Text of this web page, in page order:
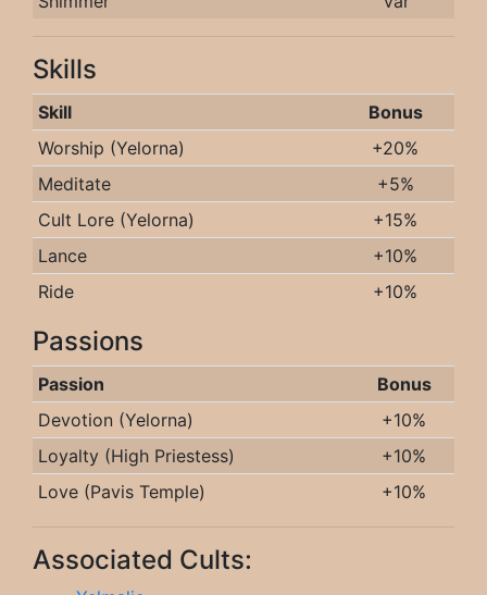
Skills
Skill
Bonus
Worship (Yelorna)
+20%
Meditate
+5%
Cult Lore (Yelorna)
+15%
Lance
+10%
Ride
+10%
Passions
Passion
Bonus
Devotion (Yelorna)
+10%
Loyalty (High Priestess)
+10%
Love (Pavis Temple)
+10%
Associated Cults: